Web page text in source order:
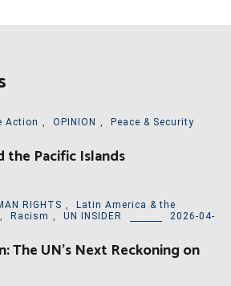
Action , OPINION ,
Peace & Security
the Pacific Islands
RIGHTS ,
Latin America & the
, Racism , UN INSIDER
2026-04-
The UN’s Next Reckoning on